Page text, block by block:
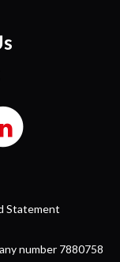
Statement
number 7880758